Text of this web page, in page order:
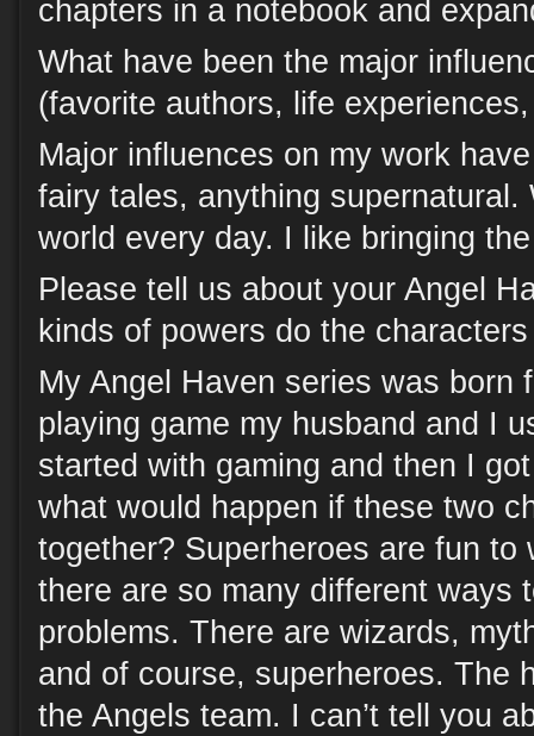
chapters in a notebook and
What have been the major
(favorite authors, life
Major influences on my work
fairy tales, anything supernatural.
world every day. I like bringing
Please tell us about your Angel
kinds of powers do the
My Angel Haven series was born
playing game my husband and I
started with gaming and then I
what would happen if these two
together? Superheroes are fun to
there are so many different ways
problems. There are wizards,
and of course, superheroes. The
the Angels team. I can’t tell you